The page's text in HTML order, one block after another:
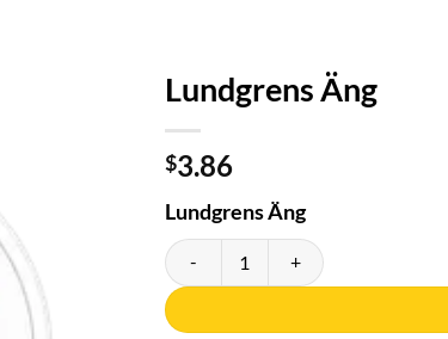
Lundgrens Äng
$3.86
Lundgrens Äng
Lundgrens Äng quantity